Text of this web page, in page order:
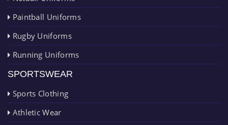
Paintball Uniforms
Rugby Uniforms
Running Uniforms
SPORTSWEAR
Sports Clothing
Athletic Wear